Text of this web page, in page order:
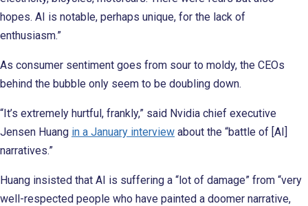
hopes. AI is notable, perhaps unique, for the lack of
enthusiasm.”
As consumer sentiment goes from sour to moldy, the CEOs
behind the bubble only seem to be doubling down.
“It’s extremely hurtful, frankly,” said Nvidia chief executive
Jensen Huang in a January interview about the “battle of [AI]
narratives.”
Huang insisted that AI is suffering a “lot of damage” from “very
well-respected people who have painted a doomer narrative,